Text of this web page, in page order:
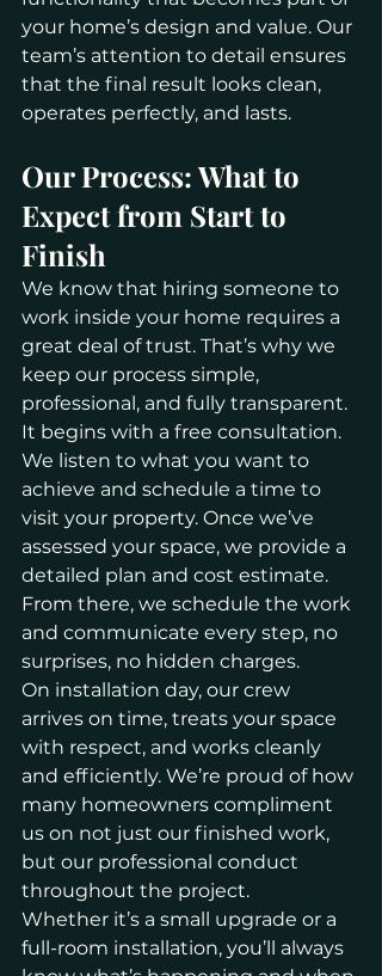
your home’s design and value. Our
team’s attention to detail ensures
that the final result looks clean,
operates perfectly, and lasts.
Our Process: What to
Expect from Start to
Finish
We know that hiring someone to
work inside your home requires a
great deal of trust. That’s why we
keep our process simple,
professional, and fully transparent.
It begins with a free consultation.
We listen to what you want to
achieve and schedule a time to
visit your property. Once we’ve
assessed your space, we provide a
detailed plan and cost estimate.
From there, we schedule the work
and communicate every step, no
surprises, no hidden charges.
On installation day, our crew
arrives on time, treats your space
with respect, and works cleanly
and efficiently. We’re proud of how
many homeowners compliment
us on not just our finished work,
but our professional conduct
throughout the project.
Whether it’s a small upgrade or a
full-room installation, you’ll always